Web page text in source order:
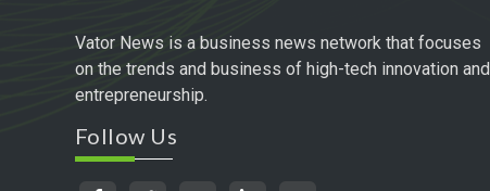
Vator News is a business news network that focuses
on the trends and business of high-tech innovation and
entrepreneurship.
Follow Us